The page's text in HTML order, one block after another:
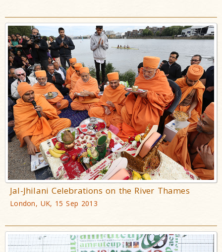
Jal-Jhilani Celebrations on the River Thames
London, UK, 15 Sep 2013